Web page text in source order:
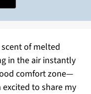
of melted
in the air instantly
comfort zone—
excited to share my